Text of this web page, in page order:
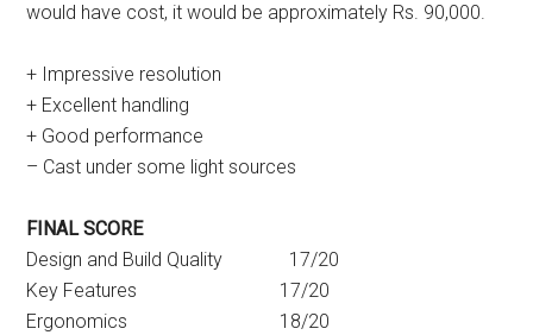
would have cost, it would be approximately Rs. 90,000.
+ Impressive resolution
+ Excellent handling
+ Good performance
– Cast under some light sources
FINAL SCORE
Design and Build Quality 17/20
Key Features 17/20
Ergonomics 18/20